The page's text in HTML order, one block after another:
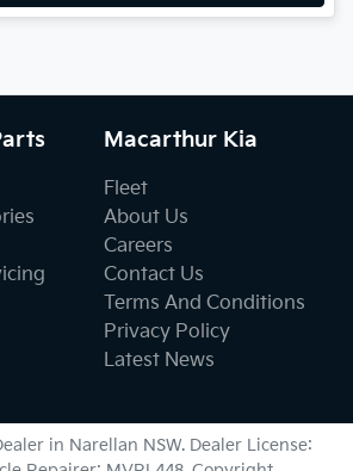
Macarthur Kia
Fleet
About Us
Careers
Contact Us
Terms And Conditions
Privacy Policy
Latest News
in Narellan NSW. Dealer License: